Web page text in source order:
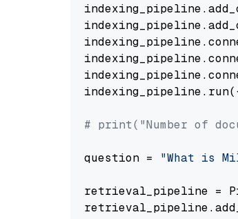
# print("Number of
question = "What is
retrieval_pipeline =